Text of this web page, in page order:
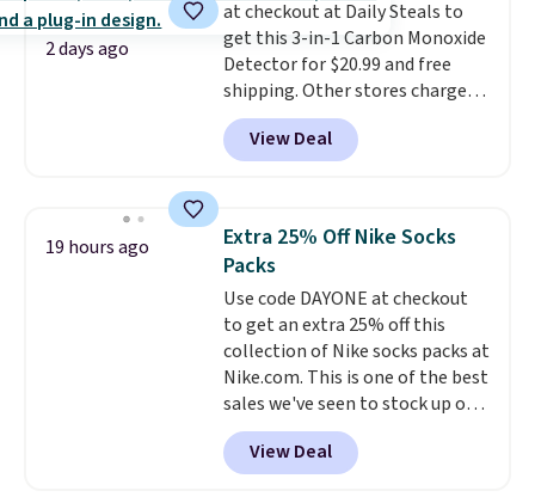
purchase. Baggallini builds the
security details in so you don't
have to think about them, and
under $29 with free shipping
makes this one of the better
finds we've posted from the
2 days ago
at checkout at Daily Steals to
get this 3-in-1 Carbon Monoxide
Detector for $20.99 and free
shipping. Other stores charge
anywhere from $24.99 to $74.99
for similar detectors. Beyond
carbon monoxide detection, it
humidity so you have a full
picture of your indoor air quality
at a glance.
installation required.The
electrochemical sensor is highly
responsive and triggers an alert
when CO levels reach a
dangerous concentration. A
practical safety essential for
homes, RVs, and garages.
View Deal
19 hours ago
Extra 25% Off Nike Socks
Packs
Use code DAYONE at checkout
to get an extra 25% off this
collection of Nike socks packs at
Nike.com. This is one of the best
sales we've seen to stock up or
grab a few pairs to gift,
especially before school starts.
The pictured pack of Nike
View Deal